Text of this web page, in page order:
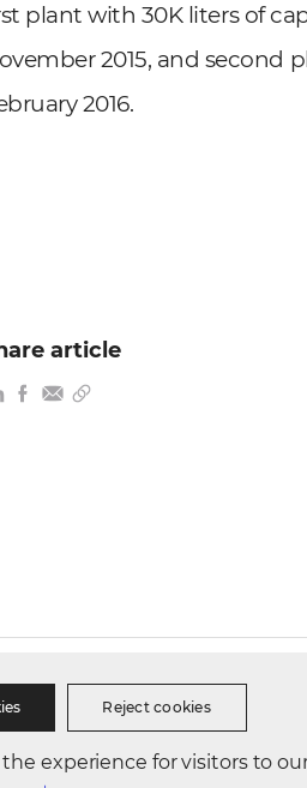
plant with 30K liters of
2015, and second
2016.
article
experience for visitors to
Reject cookies
Policy Business Ethics
Incheon, Republic of Korea